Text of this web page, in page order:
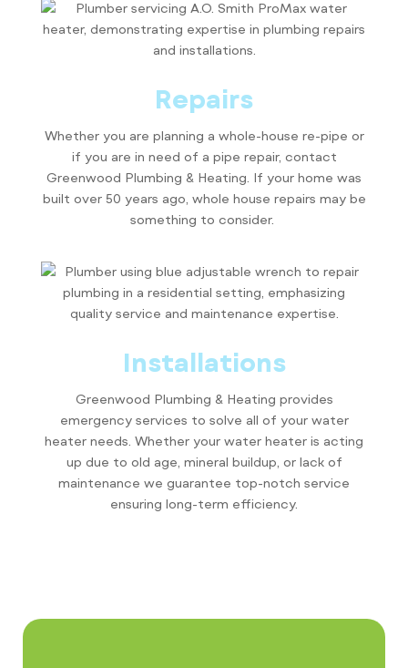
Repairs
Whether you are planning a whole-house re-pipe or
if you are in need of a pipe repair, contact
Greenwood Plumbing & Heating. If your home was
built over 50 years ago, whole house repairs may be
something to consider.
Installations
Greenwood Plumbing & Heating provides
emergency services to solve all of your water
heater needs. Whether your water heater is acting
up due to old age, mineral buildup, or lack of
maintenance we guarantee top-notch service
ensuring long-term efficiency.